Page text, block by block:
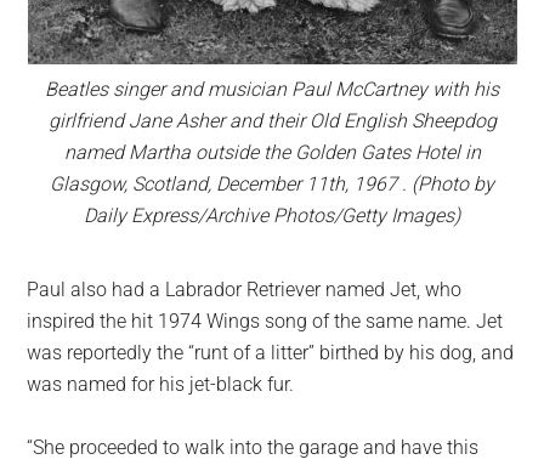
Beatles singer and musician Paul McCartney with his
girlfriend Jane Asher and their Old English Sheepdog
named Martha outside the Golden Gates Hotel in
Glasgow, Scotland, December 11th, 1967 . (Photo by
Daily Express/Archive Photos/Getty Images)
Paul also had a Labrador Retriever named Jet, who
inspired the hit 1974 Wings song of the same name. Jet
was reportedly the “runt of a litter” birthed by his dog, and
was named for his jet-black fur.
“She proceeded to walk into the garage and have this